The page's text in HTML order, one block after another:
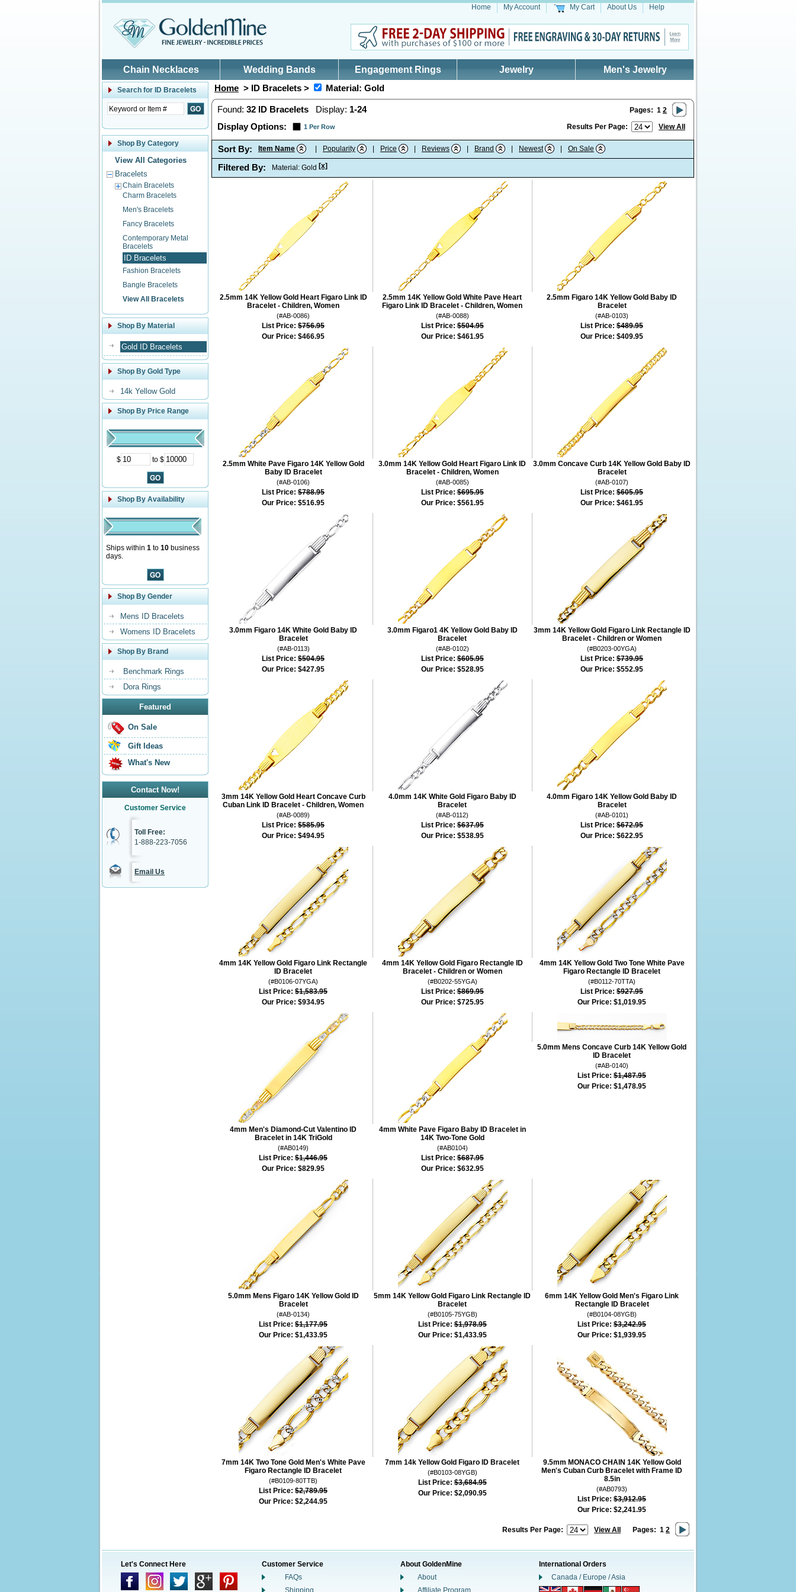
Home My Account My Cart About Us Help
Chain Necklaces Wedding Bands Engagement Rings Jewelry Men's Jewelry
Search for ID Bracelets
Shop By Category
View All Categories
Bracelets
Chain Bracelets
Charm Bracelets
Men's Bracelets
Fancy Bracelets
Contemporary Metal
Bracelets
ID Bracelets
Fashion Bracelets
Bangle Bracelets
View All Bracelets
Shop By Material
Gold ID Bracelets
Shop By Gold Type
14k Yellow Gold
Shop By Price Range
$ to $
Shop By Availability
Ships within 1 to 10 business
days.
Shop By Gender
Mens ID Bracelets
Womens ID Bracelets
Shop By Brand
Benchmark Rings
Dora Rings
Featured
On Sale
Gift Ideas
What's New
Contact Now!
Customer Service
Toll Free:
1-888-223-7056
Email Us
Home > ID Bracelets > Material: Gold
Found: 32 ID Bracelets Display: 1-24 Pages: 1 2
Display Options: 1 Per Row Results Per Page: View All
Sort By: Item Name Popularity Price Reviews Brand Newest On Sale
Filtered By: Material: Gold [x]
2.5mm 14K Yellow Gold Heart Figaro Link ID
Bracelet - Children, Women
(#AB-0086)
List Price: $756.95
Our Price: $466.95
2.5mm 14K Yellow Gold White Pave Heart
Figaro Link ID Bracelet - Children, Women
(#AB-0088)
List Price: $504.95
Our Price: $461.95
2.5mm Figaro 14K Yellow Gold Baby ID
Bracelet
(#AB-0103)
List Price: $489.95
Our Price: $409.95
2.5mm White Pave Figaro 14K Yellow Gold
Baby ID Bracelet
(#AB-0106)
List Price: $788.95
Our Price: $516.95
3.0mm 14K Yellow Gold Heart Figaro Link ID
Bracelet - Children, Women
(#AB-0085)
List Price: $695.95
Our Price: $561.95
3.0mm Concave Curb 14K Yellow Gold Baby ID
Bracelet
(#AB-0107)
List Price: $605.95
Our Price: $461.95
3.0mm Figaro 14K White Gold Baby ID
Bracelet
(#AB-0113)
List Price: $504.95
Our Price: $427.95
3.0mm Figaro1 4K Yellow Gold Baby ID
Bracelet
(#AB-0102)
List Price: $605.95
Our Price: $528.95
3mm 14K Yellow Gold Figaro Link Rectangle ID
Bracelet - Children or Women
(#B0203-00YGA)
List Price: $739.95
Our Price: $552.95
3mm 14K Yellow Gold Heart Concave Curb
Cuban Link ID Bracelet - Children, Women
(#AB-0089)
List Price: $585.95
Our Price: $494.95
4.0mm 14K White Gold Figaro Baby ID
Bracelet
(#AB-0112)
List Price: $637.95
Our Price: $538.95
4.0mm Figaro 14K Yellow Gold Baby ID
Bracelet
(#AB-0101)
List Price: $672.95
Our Price: $622.95
4mm 14K Yellow Gold Figaro Link Rectangle
ID Bracelet
(#B0106-07YGA)
List Price: $1,583.95
Our Price: $934.95
4mm 14K Yellow Gold Figaro Rectangle ID
Bracelet - Children or Women
(#B0202-55YGA)
List Price: $869.95
Our Price: $725.95
4mm 14K Yellow Gold Two Tone White Pave
Figaro Rectangle ID Bracelet
(#B0112-70TTA)
List Price: $927.95
Our Price: $1,019.95
4mm Men's Diamond-Cut Valentino ID
Bracelet in 14K TriGold
(#AB0149)
List Price: $1,446.95
Our Price: $829.95
4mm White Pave Figaro Baby ID Bracelet in
14K Two-Tone Gold
(#AB0104)
List Price: $687.95
Our Price: $632.95
5.0mm Mens Concave Curb 14K Yellow Gold
ID Bracelet
(#AB-0140)
List Price: $1,487.95
Our Price: $1,478.95
5.0mm Mens Figaro 14K Yellow Gold ID
Bracelet
(#AB-0134)
List Price: $1,177.95
Our Price: $1,433.95
5mm 14K Yellow Gold Figaro Link Rectangle ID
Bracelet
(#B0105-75YGB)
List Price: $1,978.95
Our Price: $1,433.95
6mm 14K Yellow Gold Men's Figaro Link
Rectangle ID Bracelet
(#B0104-08YGB)
List Price: $3,242.95
Our Price: $1,939.95
7mm 14K Two Tone Gold Men's White Pave
Figaro Rectangle ID Bracelet
(#B0109-80TTB)
List Price: $2,789.95
Our Price: $2,244.95
7mm 14k Yellow Gold Figaro ID Bracelet
(#B0103-08YGB)
List Price: $3,684.95
Our Price: $2,090.95
9.5mm MONACO CHAIN 14K Yellow Gold
Men's Cuban Curb Bracelet with Frame ID
8.5in
(#AB0793)
List Price: $3,912.95
Our Price: $2,241.95
Results Per Page: View All Pages: 1 2
Let's Connect Here
Customer Service
FAQs
Shipping
About GoldenMine
About
Affiliate Program
International Orders
Canada / Europe / Asia